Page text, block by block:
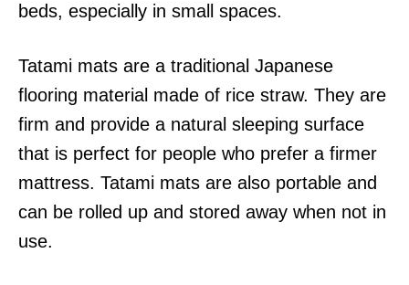
beds, especially in small spaces.
Tatami mats are a traditional Japanese
flooring material made of rice straw. They are
firm and provide a natural sleeping surface
that is perfect for people who prefer a firmer
mattress. Tatami mats are also portable and
can be rolled up and stored away when not in
use.